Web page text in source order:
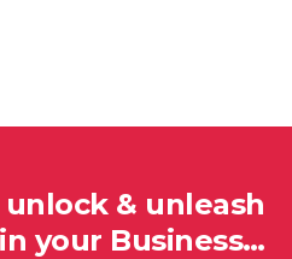
& unleash
your Business…